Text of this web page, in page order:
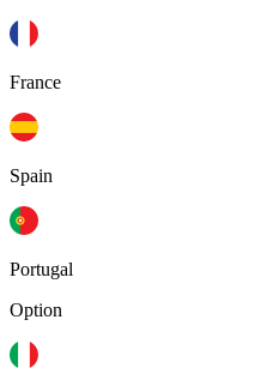
France
Spain
Portugal
Option